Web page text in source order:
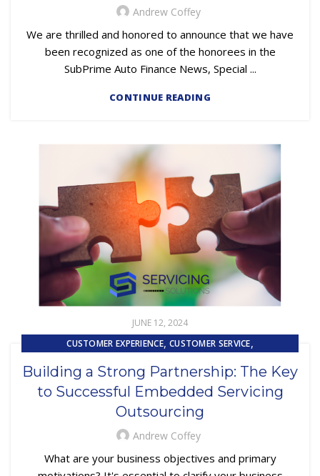
Andrew Coffey
We are thrilled and honored to announce that we have
been recognized as one of the honorees in the
SubPrime Auto Finance News, Special ...
CONTINUE READING
JUNE 12, 2024
CUSTOMER EXPERIENCE, CUSTOMER SERVICE,
Building a Strong Partnership: The Key
to Successful Embedded Servicing
Outsourcing
Andrew Coffey
What are your business objectives and primary